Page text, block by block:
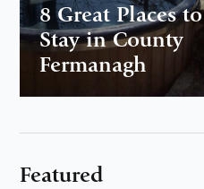
8 Great Places to
Stay in County
Fermanagh
Featured